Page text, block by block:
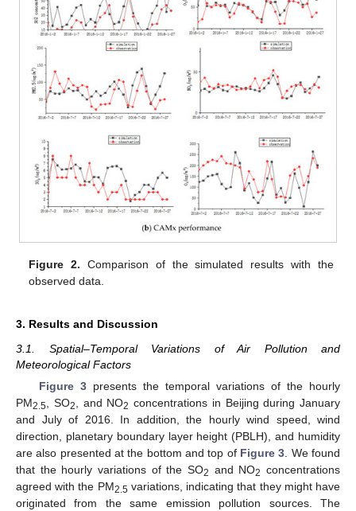
Figure 2. Comparison of the simulated results with the
observed data.
3. Results and Discussion
3.1. Spatial–Temporal Variations of Air Pollution and
Meteorological Factors
Figure 3presents the temporal variations of the hourly
PM2.5 , SO2 , and NO2 concentrations in Beijing during January
and July of 2016. In addition, the hourly wind speed, wind
direction, planetary boundary layer height (PBLH), and humidity
are also presented at the bottom and top of Figure 3 . We found
that the hourly variations of the SO2 and NO2 concentrations
agreed with the PM2.5 variations, indicating that they might have
originated from the same emission pollution sources. The